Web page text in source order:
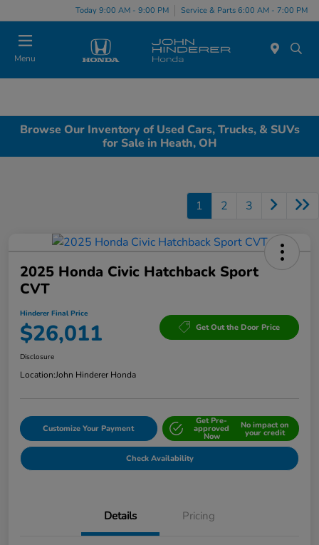
Today 9:00 AM - 9:00 PM Service & Parts 6:00 AM - 7:00 PM
Menu
Browse Our Inventory of Used Cars, Trucks, & SUVs
for Sale in Heath, OH
1 2 3
2025 Honda Civic Hatchback Sport
CVT
Hinderer Final Price
$26,011 Get Out the Door Price
Disclosure
Location:John Hinderer Honda
Customize Your Payment
Get Pre-
approved
Now
No impact on
your credit
Check Availability
Details Pricing